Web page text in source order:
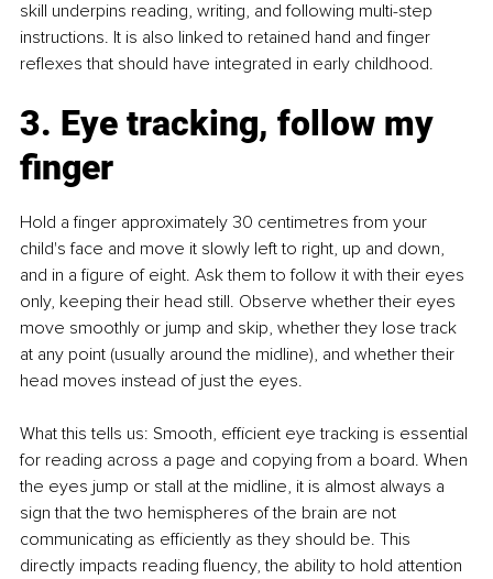
skill underpins reading, writing, and following multi-step
instructions. It is also linked to retained hand and finger
reflexes that should have integrated in early childhood.
3. Eye tracking, follow my
finger
Hold a finger approximately 30 centimetres from your
child's face and move it slowly left to right, up and down,
and in a figure of eight. Ask them to follow it with their eyes
only, keeping their head still. Observe whether their eyes
move smoothly or jump and skip, whether they lose track
at any point (usually around the midline), and whether their
head moves instead of just the eyes.
What this tells us: Smooth, efficient eye tracking is essential
for reading across a page and copying from a board. When
the eyes jump or stall at the midline, it is almost always a
sign that the two hemispheres of the brain are not
communicating as efficiently as they should be. This
directly impacts reading fluency, the ability to hold attention